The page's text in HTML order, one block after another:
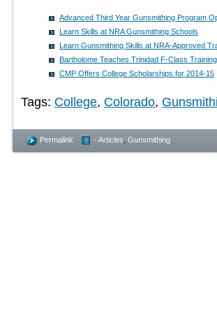
Advanced Third Year Gunsmithing Program
Learn Skills at NRA Gunsmithing Schools
Learn Gunsmithing Skills at NRA-Approved
Bartholome Teaches Trinidad F-Class
CMP Offers College Scholarships for 2014-15
Tags: College, Colorado,
Permalink - Articles Gunsmithing